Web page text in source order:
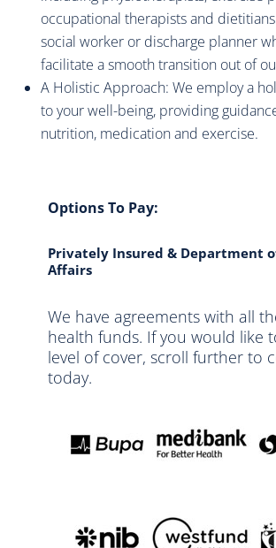
occupational therapists and
social worker or discharge planner
facilitate a smooth transition out of
A Holistic Approach: We employ a
to your well-being, providing
nutrition, medication and exercise.
Options To Pay:
Privately Insured & Department
Affairs
We have agreements with all
health funds. If you would like
level of cover, scroll further to
today.